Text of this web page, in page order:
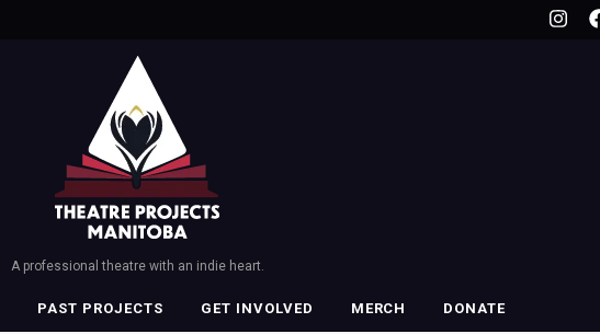
A professional theatre with an indie heart.
PAST PROJECTS GET INVOLVED MERCH DONATE